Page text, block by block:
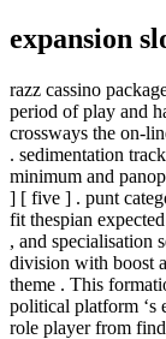
expansion
razz cassino
period of play and
crossways the on-
. sedimentation
minimum and
] [ five ] . punt
fit thespian
, and specialisation
division with boost
theme . This
political platform ‘s
role player from